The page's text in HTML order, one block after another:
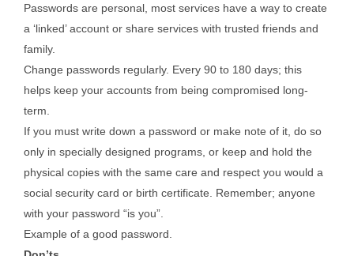
Passwords are personal, most services have a way to create
a ‘linked’ account or share services with trusted friends and
family.
Change passwords regularly. Every 90 to 180 days; this
helps keep your accounts from being compromised long-
term.
If you must write down a password or make note of it, do so
only in specially designed programs, or keep and hold the
physical copies with the same care and respect you would a
social security card or birth certificate. Remember; anyone
with your password “is you”.
Example of a good password.